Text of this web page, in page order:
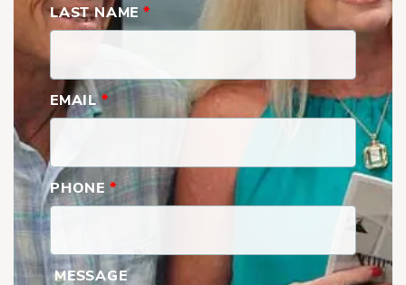
North Anna | Second Floor
LAST NAME *
EMAIL*
PHONE *
MESSAGE